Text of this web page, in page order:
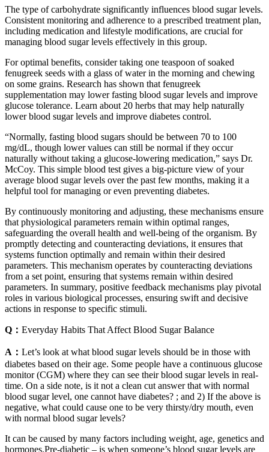
The type of carbohydrate significantly influences blood sugar levels.
Consistent monitoring and adherence to a prescribed treatment plan,
including medication and lifestyle modifications, are crucial for
managing blood sugar levels effectively in this group.
For optimal benefits, consider taking one teaspoon of soaked
fenugreek seeds with a glass of water in the morning and chewing
on some grains. Research has shown that fenugreek
supplementation may lower fasting blood sugar levels and improve
glucose tolerance. Learn about 20 herbs that may help naturally
lower blood sugar levels and improve diabetes control.
“Normally, fasting blood sugars should be between 70 to 100
mg/dL, though lower values can still be normal if they occur
naturally without taking a glucose-lowering medication,” says Dr.
McCoy. This simple blood test gives a big-picture view of your
average blood sugar levels over the past few months, making it a
helpful tool for managing or even preventing diabetes.
By continuously monitoring and adjusting, these mechanisms ensure
that physiological parameters remain within optimal ranges,
safeguarding the overall health and well-being of the organism. By
promptly detecting and counteracting deviations, it ensures that
systems function optimally and remain within their desired
parameters. This mechanism operates by counteracting deviations
from a set point, ensuring that systems remain within desired
parameters. In summary, positive feedback mechanisms play pivotal
roles in various biological processes, ensuring swift and decisive
actions in response to specific stimuli.
Q： Everyday Habits That Affect Blood Sugar Balance
A： Let’s look at what blood sugar levels should be in those with
diabetes based on their age. Some people have a continuous glucose
monitor (CGM) where they can see their blood sugar levels in real-
time. On a side note, is it not a clean cut answer that with normal
blood sugar level, one cannot have diabetes? ; and 2) If the above is
negative, what could cause one to be very thirsty/dry mouth, even
with normal blood sugar levels?
It can be caused by many factors including weight, age, genetics and
hormones.Pre-diabetic – is when someone’s blood sugar levels are